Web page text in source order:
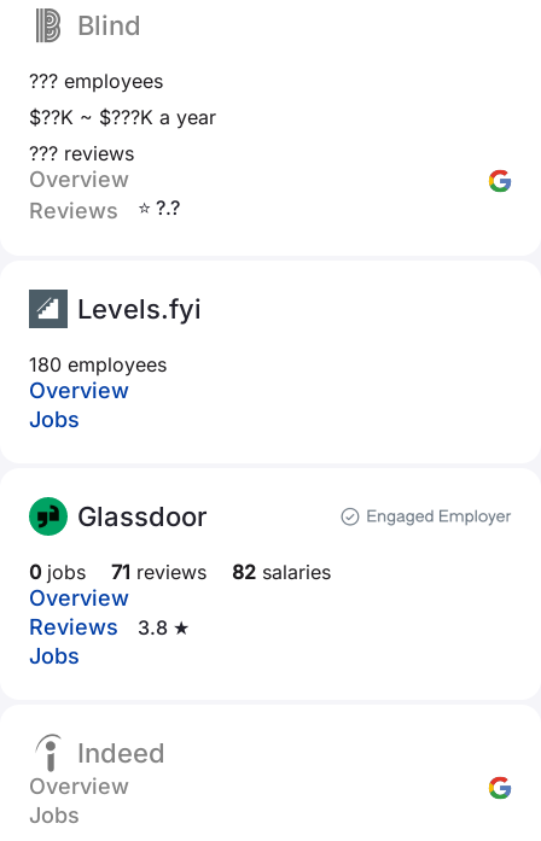
Blind
??? employees
$??K ~ $???K a year
??? reviews
Overview
Reviews
⭐ ?.?
Levels.fyi
180 employees
Overview
Jobs
Glassdoor
0 jobs 71 reviews 82 salaries
Overview
Reviews
3.8 ★
Jobs
Indeed
Overview
Jobs